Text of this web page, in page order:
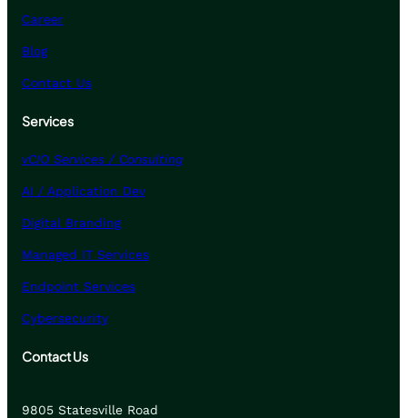
Career
Blog
Contact Us
Services
vCIO Services / Consulting
AI / Application Dev
Digital Branding
Managed IT Services
Endpoint Services
Cybersecurity
Contact Us
9805 Statesville Road